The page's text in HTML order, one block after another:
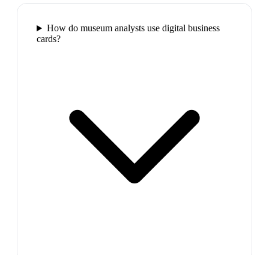
How do museum analysts use digital business
cards?